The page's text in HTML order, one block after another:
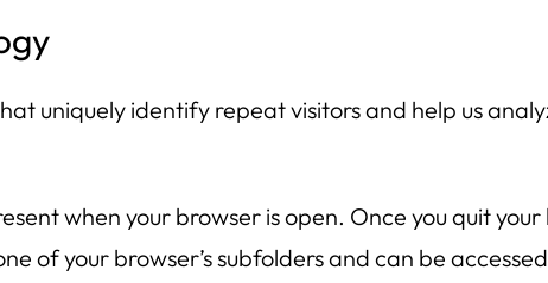
uniquely identify repeat visitors and help us
when your browser is open. Once you quit
of your browser’s subfolders and can be